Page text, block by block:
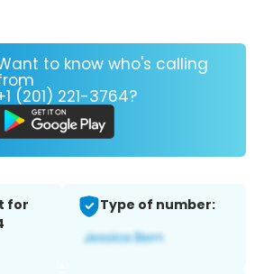
to know who's calling
(201) 221-3764?
for
Type of number: